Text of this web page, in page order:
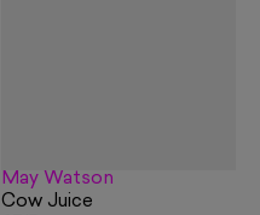
May Watson
Cow Juice